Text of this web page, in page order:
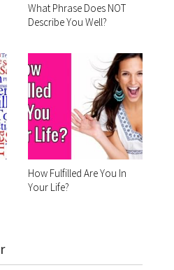
What Phrase Does NOT
Describe You Well?
How Fulfilled Are You In
Your Life?